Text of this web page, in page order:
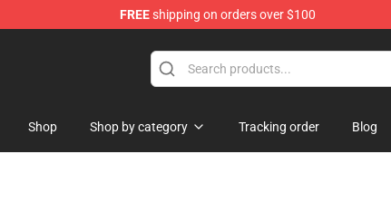
FREEshipping on orders over $100
Shop Shop by category Tracking order Blog